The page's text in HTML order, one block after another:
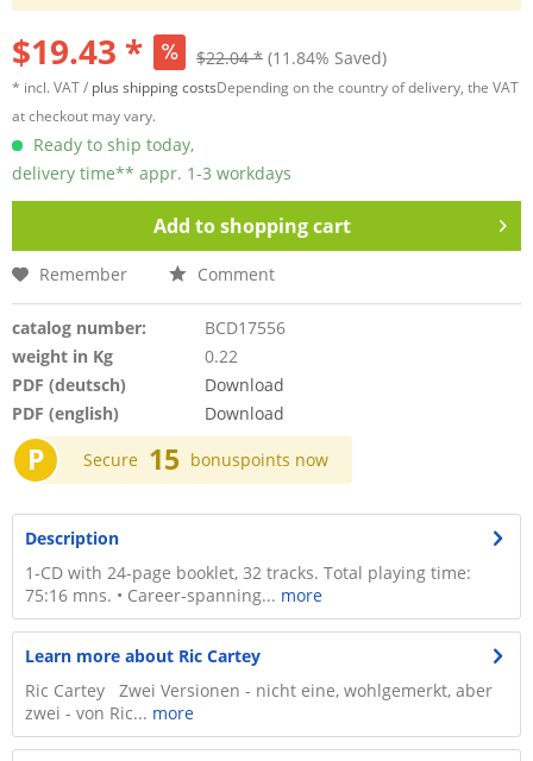
$19.43 * $22.04 * (11.84% Saved)
* incl. VAT / plus shipping costsDepending on the country of delivery, the VAT
at checkout may vary.
Ready to ship today,
delivery time** appr. 1-3 workdays
Add toshopping cart
Remember Comment
catalog number:
BCD17556
weight in Kg
0.22
PDF (deutsch)
Download
PDF (english)
Download
P Secure 15 bonuspoints now
Description
1-CD with 24-page booklet, 32 tracks. Total playing time:
75:16 mns. • Career-spanning... more
Learn more about Ric Cartey
Ric Cartey Zwei Versionen - nicht eine, wohlgemerkt, aber
zwei - von Ric... more